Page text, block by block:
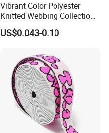
Vibrant Color Polyester
Knitted Webbing Collection
for Fashion Accessories
US$0.043-0.10